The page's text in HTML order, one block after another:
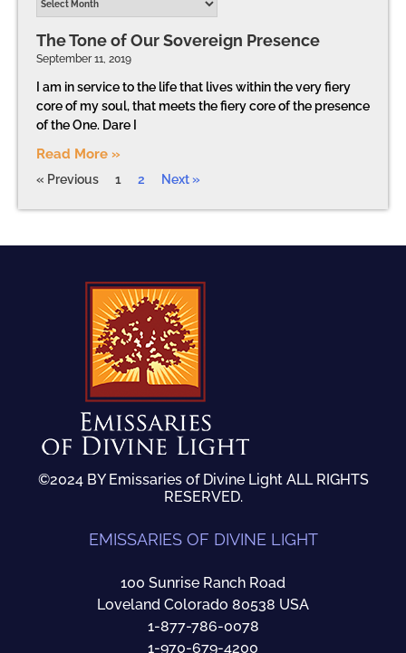
The Tone of Our Sovereign Presence
September 11, 2019
I am in service to the life that lives within the very fiery
core of my soul, that meets the fiery core of the presence
of the One. Dare I
Read More »
« Previous 1 2 Next »
©2024 BY Emissaries of Divine Light ALL RIGHTS
RESERVED.
EMISSARIES OF DIVINE LIGHT
100 Sunrise Ranch Road
Loveland Colorado 80538 USA
1-877-786-0078
1-970-679-4200